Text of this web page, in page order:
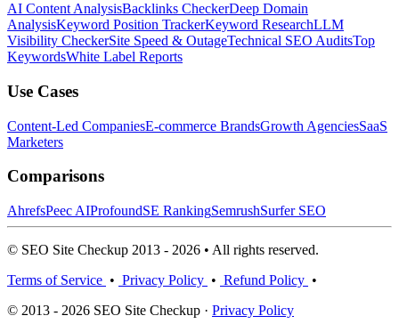
AI Content AnalysisBacklinks CheckerDeep Domain
AnalysisKeyword Position TrackerKeyword ResearchLLM
Visibility CheckerSite Speed & OutageTechnical SEO AuditsTop
KeywordsWhite Label Reports
Use Cases
Content-Led CompaniesE-commerce BrandsGrowth AgenciesSaaS
Marketers
Comparisons
AhrefsPeec AIProfoundSE RankingSemrushSurfer SEO
© SEO Site Checkup 2013 - 2026 • All rights reserved.
Terms of Service • Privacy Policy • Refund Policy •
© 2013 - 2026 SEO Site Checkup · Privacy Policy